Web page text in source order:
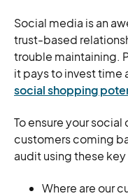
Social media is an
trust-based
trouble maintaining.
it pays to invest time
social shopping
To ensure your
customers coming
audit using these
Where are our